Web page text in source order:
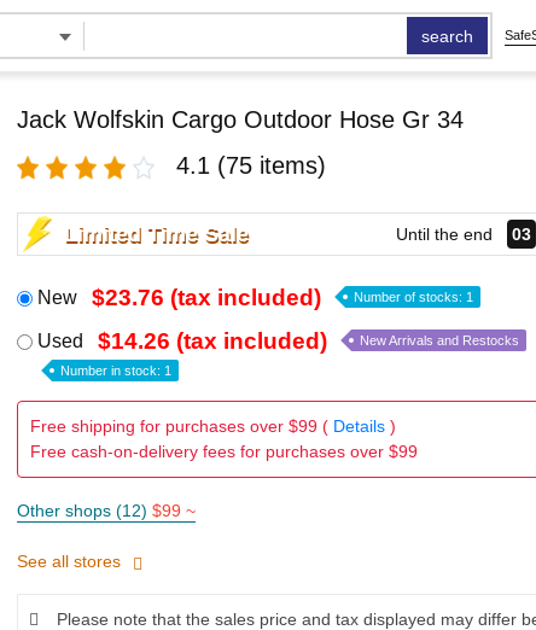
search
Jack Wolfskin Cargo Outdoor Hose Gr 34
4.1 (75 items)
Limited Time Sale Until the end 03
New $23.76 (tax included) Number of stocks: 1
Used $14.26 (tax included) New Arrivals and Restocks
Number in stock: 1
Free shipping for purchases over $99 ( Details)
Free cash-on-delivery fees for purchases over $99
Other shops (12) $99 ~
See all stores
Please note that the sales price and tax displayed may differ